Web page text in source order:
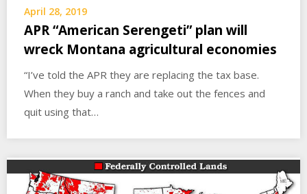
April 28, 2019
APR “American Serengeti” plan will
wreck Montana agricultural economies
“I’ve told the APR they are replacing the tax base.
When they buy a ranch and take out the fences and
quit using that…